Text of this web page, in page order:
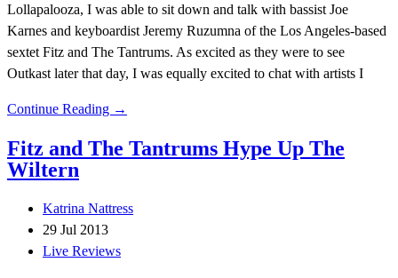
Lollapalooza, I was able to sit down and talk with bassist Joe
Karnes and keyboardist Jeremy Ruzumna of the Los Angeles-based
sextet Fitz and The Tantrums. As excited as they were to see
Outkast later that day, I was equally excited to chat with artists I
Continue Reading →
Fitz and The Tantrums Hype Up The
Wiltern
Katrina Nattress
29 Jul 2013
Live Reviews